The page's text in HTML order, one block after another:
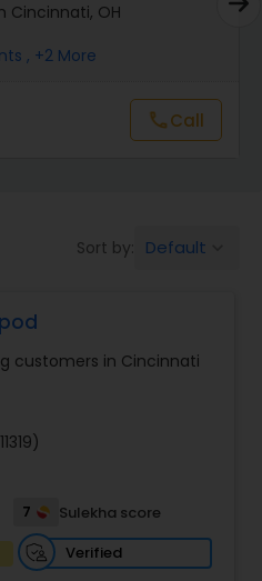
Cincinnati, OH
, +2 More
callCall
Sort by: Default
customers in Cincinnati
7
Sulekha score
Verified